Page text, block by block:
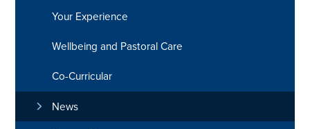
Your Experience
Wellbeing and Pastoral Care
Co-Curricular
News